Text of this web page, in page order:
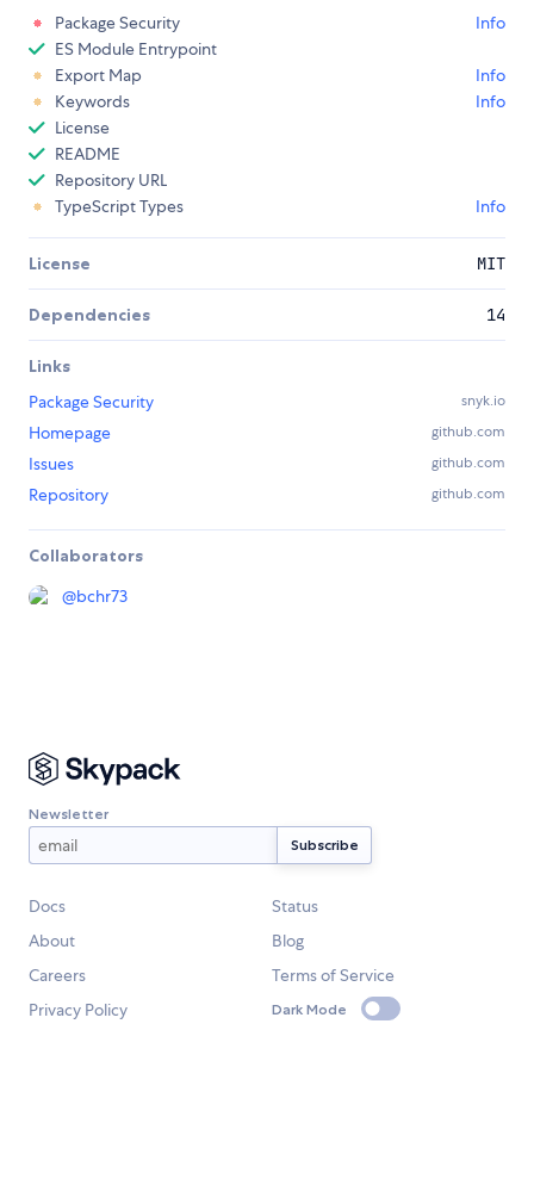
Package Security
Info
ES Module Entrypoint
Export Map
Info
Keywords
Info
License
README
Repository URL
TypeScript Types
Info
License MIT
Dependencies 14
Links
Package Security
snyk.io
Homepage github.com
Issues github.com
Repository github.com
Collaborators
@bchr73
Newsletter
Docs
Status
About
Blog
Careers
Terms of Service
Privacy Policy
Dark Mode